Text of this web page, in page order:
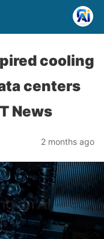
cooling
centers
News
2 months ago